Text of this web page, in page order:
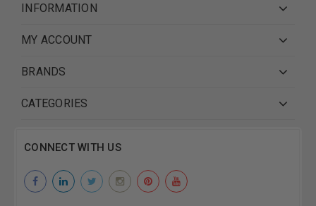
INFORMATION
MY ACCOUNT
BRANDS
CATEGORIES
CONNECT WITH US